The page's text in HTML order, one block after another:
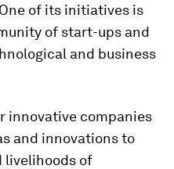
of its initiatives is
of start-ups and
and business
innovative companies
and innovations to
livelihoods of